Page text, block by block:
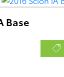
Base